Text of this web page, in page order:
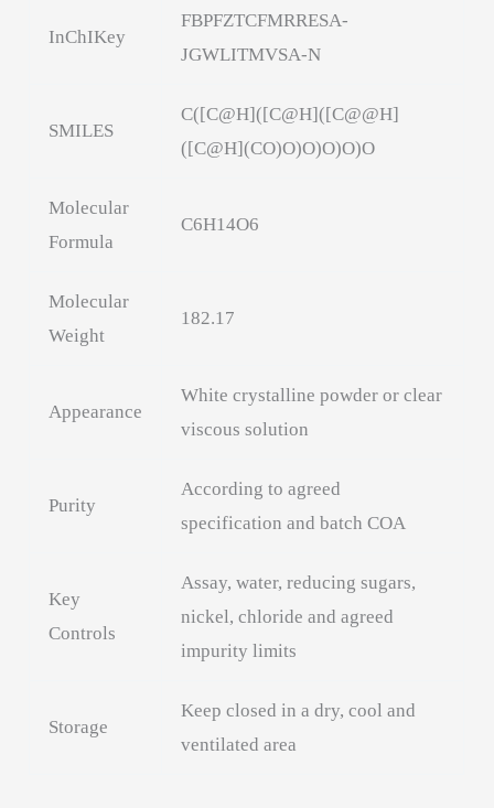
InChIKey
FBPFZTCFMRRESA-
JGWLITMVSA-N
SMILES
C([C@H]([C@H]([C@@H]
([C@H](CO)O)O)O)O)O
Molecular
Formula
C6H14O6
Molecular
Weight
182.17
Appearance
White crystalline powder or clear
viscous solution
Purity
According to agreed
specification and batch COA
Key
Controls
Assay, water, reducing sugars,
nickel, chloride and agreed
impurity limits
Storage
Keep closed in a dry, cool and
ventilated area